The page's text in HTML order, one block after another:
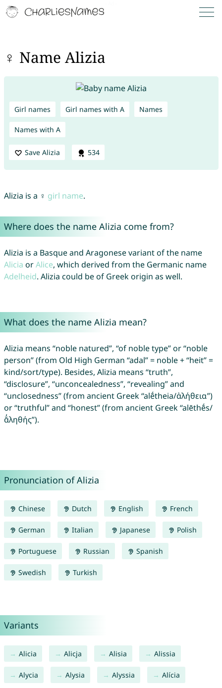
♀ Name Alizia
Girl names Girl names with A Names
Names with A
Save Alizia 534
Alizia is a ♀ girl name.
Where does the name Alizia come from?
Alizia is a Basque and Aragonese variant of the name
Alicia orAlice, which derived from the Germanic name
Adelheid. Alizia could be of Greek origin as well.
What does the name Alizia mean?
Alizia means “noble natured”, “of noble type” or “noble
person” (from Old High German “adal” = noble + “heit” =
kind/sort/type). Besides, Alizia means “truth”,
“disclosure”, “unconcealedness”, “revealing” and
“unclosedness” (from ancient Greek “alḗtheia/ἀλήθεια”)
or “truthful” and “honest” (from ancient Greek “alēthḗs/
ᾰ̓ληθής”).
Pronunciation of Alizia
Chinese Dutch English French
German Italian Japanese Polish
Portuguese Russian Spanish
Swedish Turkish
Variants
Alicia Alicja Alisia Alissia
Alycia Alysia Alyssia Alícia